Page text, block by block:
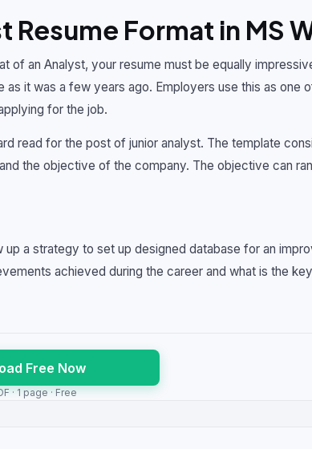
Format in MS
of an Analyst, your resume must be equally
it was a few years ago. Employers use this as one
for the job.
read for the post of junior analyst. The template
the objective of the company. The objective can
a strategy to set up designed database for an
achieved during the career and what is the
Free Now
· 1 page · Free